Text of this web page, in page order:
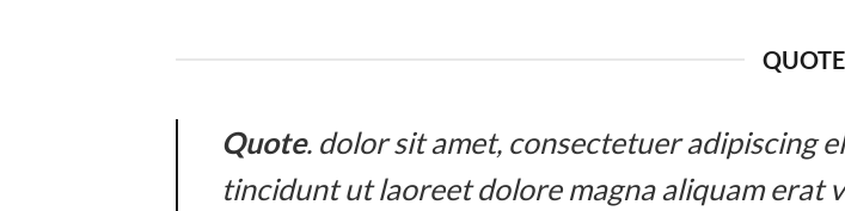
QUOTE
Quote. dolor sit amet, consectetuer adipiscing
tincidunt ut laoreet dolore magna aliquam erat